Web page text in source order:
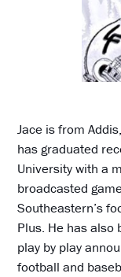
Jace is from
has graduated
University with a
broadcasted
Southeastern’s
Plus. He has
play by play
football and